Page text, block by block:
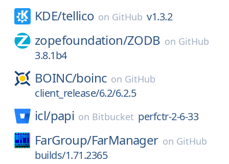
KDE/tellico on GitHub v1.3.2
zopefoundation/ZODB on GitHub
3.8.1b4
BOINC/boinc on GitHub
client_release/6.2/6.2.5
icl/papi on Bitbucket perfctr-2-6-33
FarGroup/FarManager on GitHub
builds/1.71.2365